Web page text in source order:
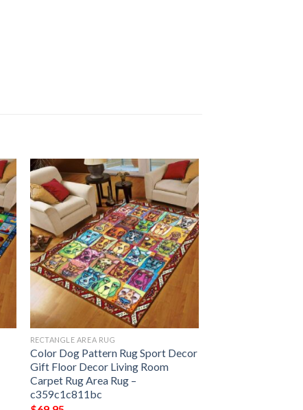
RECTANGLE AREA RUG
Color Dog Pattern Rug Sport Decor
Gift Floor Decor Living Room
Carpet Rug Area Rug –
c359c1c811bc